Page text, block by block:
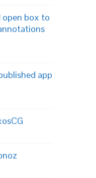
open box to
app